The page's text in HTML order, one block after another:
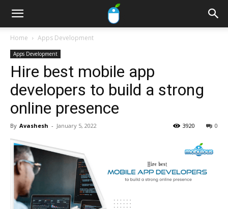
Home Apps Development
Apps Development
Hire best mobile app
developers to build a strong
online presence
By Avashesh - January 5, 2022 0
3920